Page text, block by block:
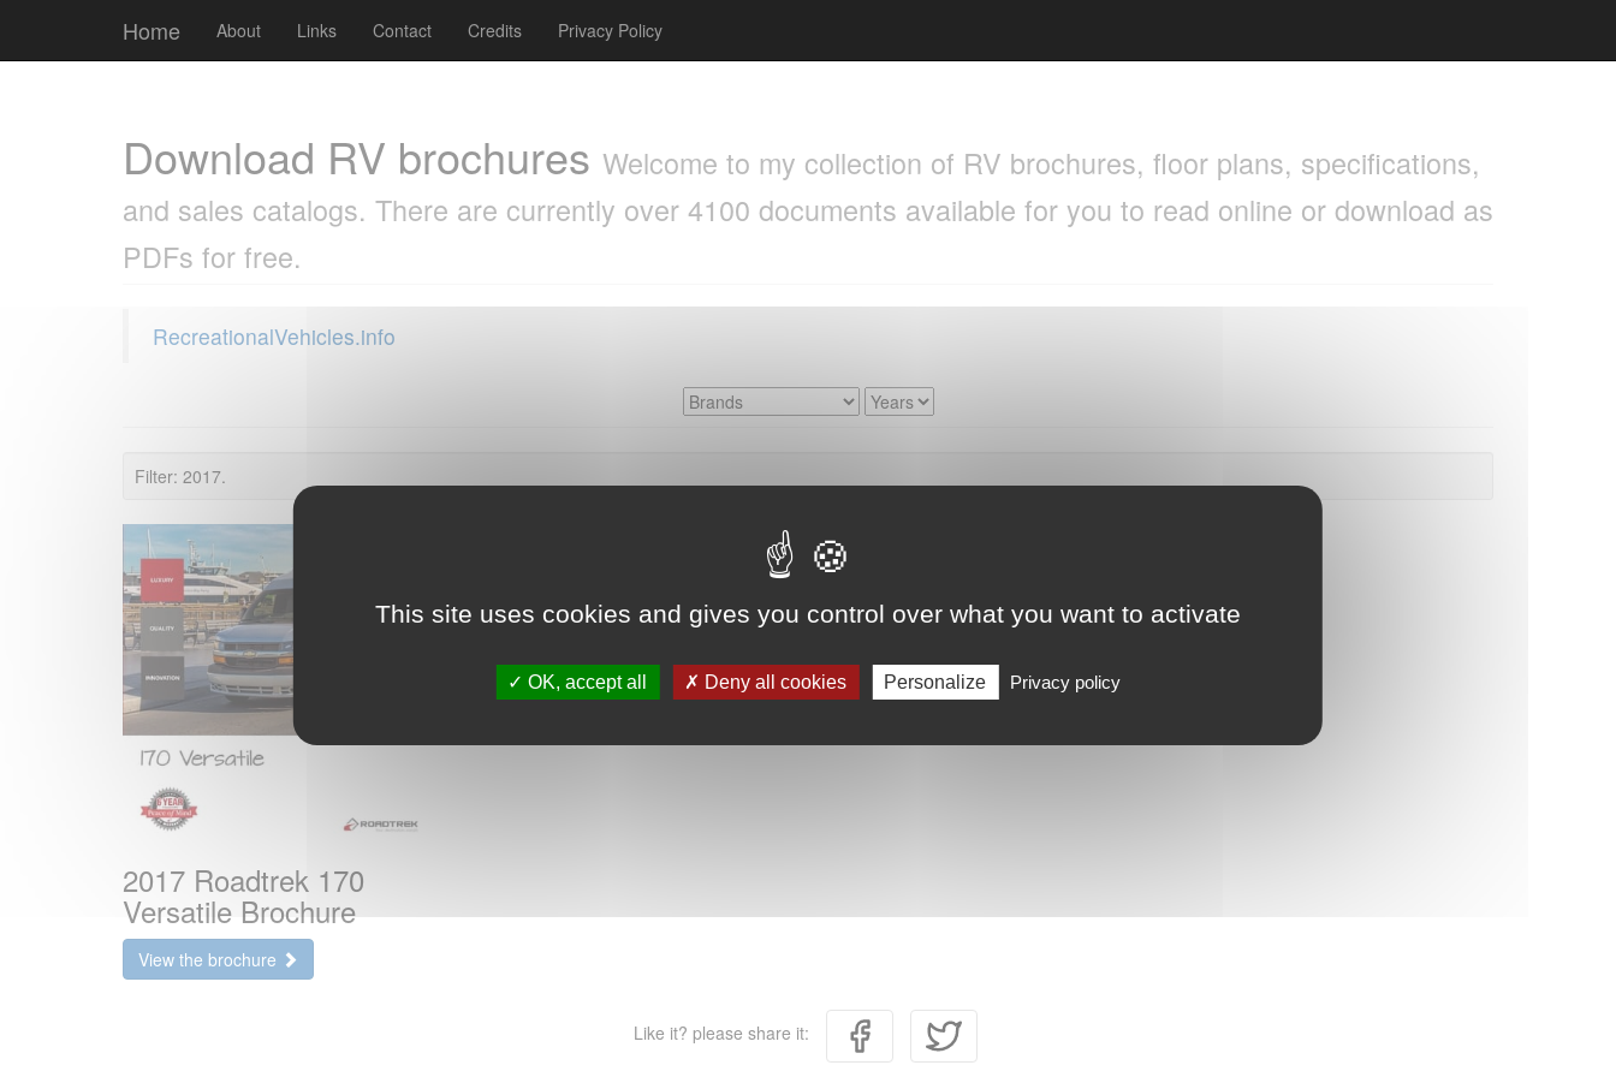
Home About Links Contact Credits Privacy Policy
Download RV brochures Welcome to my collection of RV brochures, floor plans, specifications,
and sales catalogs. There are currently over 4100 documents available for you to read online or download as
PDFs for free.
RecreationalVehicles.info
Filter: 2017.
2017 Roadtrek 170
Versatile Brochure
View the brochure
Like it? please share it:
This site uses cookies and gives you control over what you want to activate
OK, accept all Deny all cookies Personalize Privacy policy